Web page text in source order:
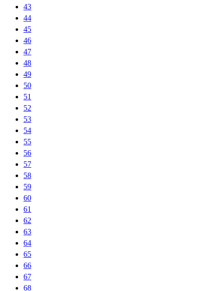
43
44
45
46
47
48
49
50
51
52
53
54
55
56
57
58
59
60
61
62
63
64
65
66
67
68